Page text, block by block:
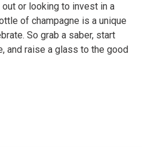
out or looking to invest in a
of champagne is a unique
So grab a saber, start
and raise a glass to the good